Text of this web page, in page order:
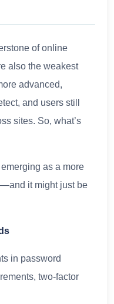
of online
also the weakest
advanced,
and users still
sites. So, what’s
as a more
it might just be
in password
two-factor